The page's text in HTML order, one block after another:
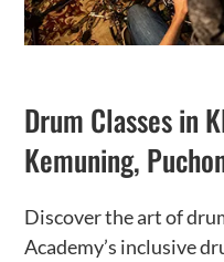
Drum Classes in
Kemuning,
Discover the art of
Academy’s inclusive